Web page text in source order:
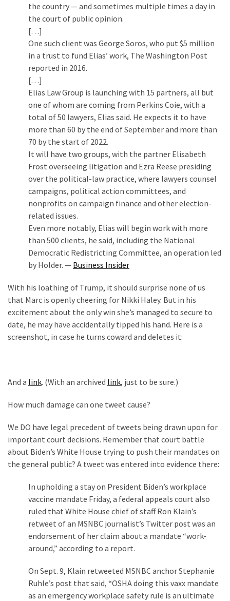
CATEGORIES
Commentary
World
News
(233)
Economy
(176)
Justice
News
Clash
(170)
Education
the country — and sometimes multiple times a day in
the court of public opinion.
[…]
One such client was George Soros, who put $5 million
in a trust to fund Elias’ work, The Washington Post
reported in 2016.
[…]
Elias Law Group is launching with 15 partners, all but
one of whom are coming from Perkins Coie, with a
total of 50 lawyers, Elias said. He expects it to have
more than 60 by the end of September and more than
70 by the start of 2022.
It will have two groups, with the partner Elisabeth
Frost overseeing litigation and Ezra Reese presiding
over the political-law practice, where lawyers counsel
campaigns, political action committees, and
nonprofits on campaign finance and other election-
related issues.
Even more notably, Elias will begin work with more
than 500 clients, he said, including the National
Democratic Redistricting Committee, an operation led
by Holder. — Business Insider
With his loathing of Trump, it should surprise none of us
that Marc is openly cheering for Nikki Haley. But in his
excitement about the only win she’s managed to secure to
date, he may have accidentally tipped his hand. Here is a
screenshot, in case he turns coward and deletes it:
And a link. (With an archived link, just to be sure.)
How much damage can one tweet cause?
We DO have legal precedent of tweets being drawn upon for
important court decisions. Remember that court battle
about Biden’s White House trying to push their mandates on
the general public? A tweet was entered into evidence there:
In upholding a stay on President Biden’s workplace
vaccine mandate Friday, a federal appeals court also
ruled that White House chief of staff Ron Klain’s
retweet of an MSNBC journalist’s Twitter post was an
endorsement of her claim about a mandate “work-
around,” according to a report.
On Sept. 9, Klain retweeted MSNBC anchor Stephanie
Ruhle’s post that said, “OSHA doing this vaxx mandate
as an emergency workplace safety rule is an ultimate